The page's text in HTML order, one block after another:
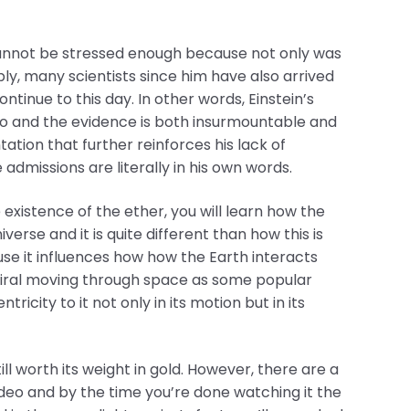
be stressed enough because not only was
many scientists since him have also arrived
to this day. In other words, Einstein’s
and the evidence is both insurmountable and
that further reinforces his lack of
are literally in his own words.
of the ether, you will learn how the
and it is quite different than how this is
it influences how how the Earth interacts
moving through space as some popular
to it not only in its motion but in its
worth its weight in gold. However, there are a
and by the time you’re done watching it the